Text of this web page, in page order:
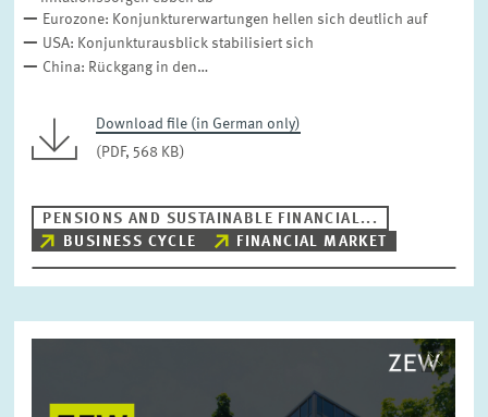
DIGITAL ECONOMY INEQUALITY AND PUBLIC POLICY
MARKET DESIGN BOARD OF DIRECTORS
PRESS RELATIONS AND EDITING
HR
Eurozone: Konjunkturerwartungen hellen sich deutlich auf
USA: Konjunkturausblick stabilisiert sich
China: Rückgang in den…
Download file (in German only)
(PDF, 568 KB)
PENSIONS AND SUSTAINABLE FINANCIAL...
BUSINESS CYCLE
FINANCIAL MARKET
enlarged